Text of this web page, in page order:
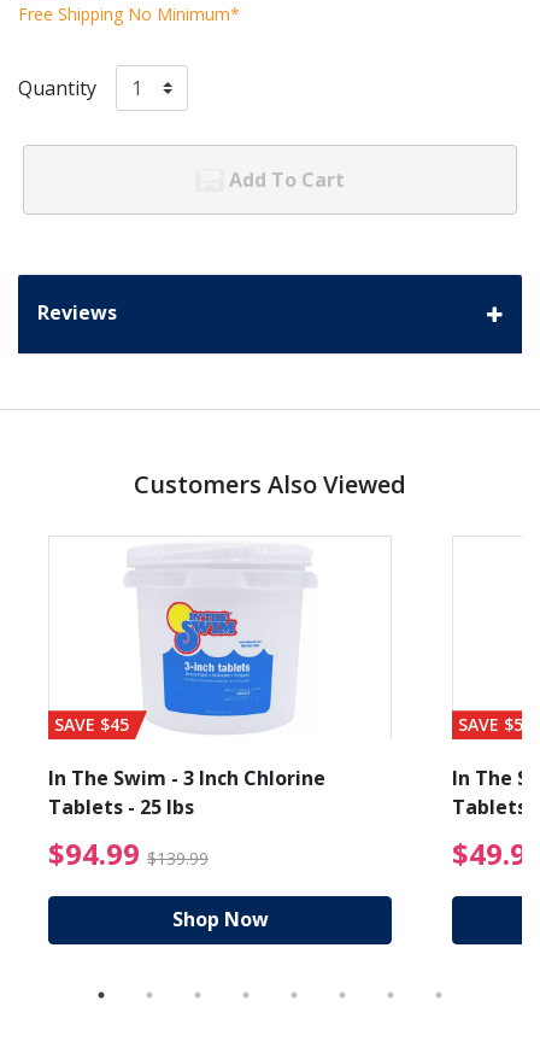
Free Shipping No Minimum*
Quantity
Add To Cart
Reviews
Customers Also Viewed
from $89.99
SAVE $45
In The Swim - 3 Inch Chlorine
Tablets - 25 lbs
$94.99 $139.99 $94.99 Price reduced
Shop Now
SAVE $56
In The
Tablets